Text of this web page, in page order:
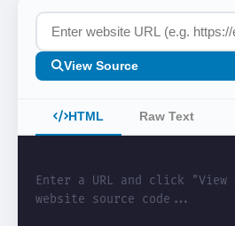
View Source
HTML Raw Text
Enter a URL and click
website source code...